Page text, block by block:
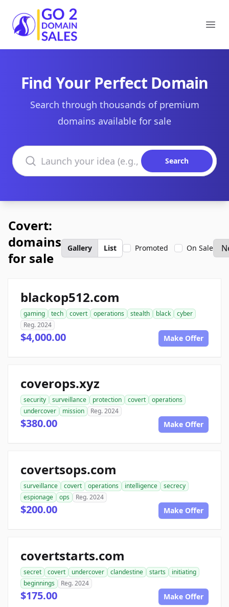
Go2DomainSales
Find Your Perfect Domain
Search through thousands of premium
domains available for sale
Search domains
Search
Covert:
domains
for sale
Gallery List Promoted On Sale
blackop512.com
gaming tech covert operations stealth black
cyber
Reg. 2024
$4,000.00 Make Offer
coverops.xyz
security surveillance protection covert
operations
undercover
mission Reg. 2024
$380.00 Make Offer
covertsops.com
surveillance covert operations intelligence
secrecy
espionage
ops Reg. 2024
$200.00 Make Offer
covertstarts.com
secret covert undercover clandestine starts
initiating
beginnings
Reg. 2024
$175.00 Make Offer